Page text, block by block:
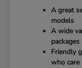
A great
models
A wide
packages
Friendly
who care